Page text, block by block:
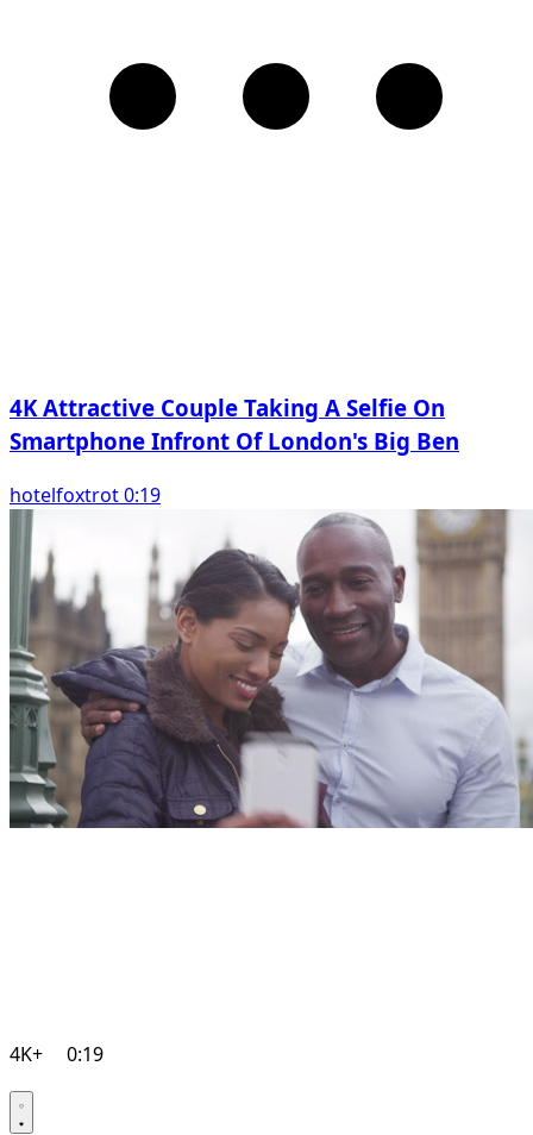
4K Attractive Couple Taking A Selfie On
Smartphone Infront Of London's Big Ben
hotelfoxtrot 0:19
4K+ 0:19